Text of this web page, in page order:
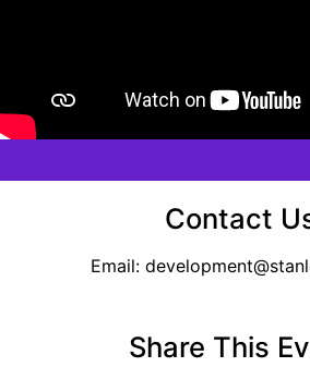
Contact
Email:
Share This